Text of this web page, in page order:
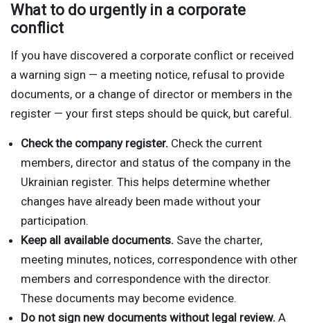
What to do urgently in a corporate
conflict
If you have discovered a corporate conflict or received
a warning sign — a meeting notice, refusal to provide
documents, or a change of director or members in the
register — your first steps should be quick, but careful.
Check the company register. Check the current
members, director and status of the company in the
Ukrainian register. This helps determine whether
changes have already been made without your
participation.
Keep all available documents. Save the charter,
meeting minutes, notices, correspondence with other
members and correspondence with the director.
These documents may become evidence.
Do not sign new documents without legal review. A